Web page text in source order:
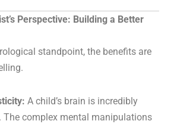
Perspective: Building a Better
standpoint, the benefits are
A child’s brain is incredibly
The complex mental manipulations